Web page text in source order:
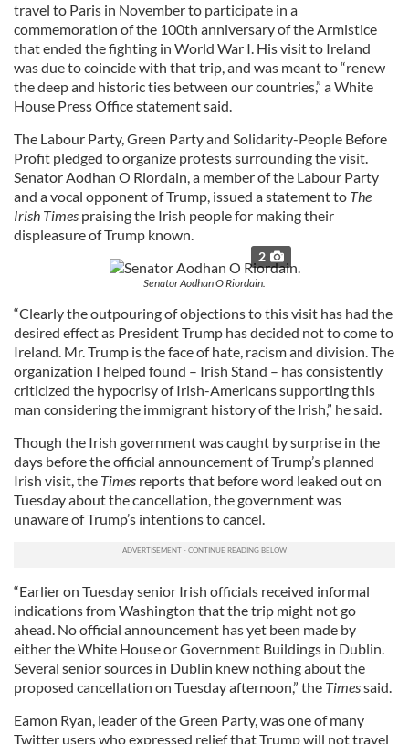
travel to Paris in November to participate in a
commemoration of the 100th anniversary of the Armistice
that ended the fighting in World War I. His visit to Ireland
was due to coincide with that trip, and was meant to “renew
the deep and historic ties between our countries,” a White
House Press Office statement said.
The Labour Party, Green Party and Solidarity-People Before
Profit pledged to organize protests surrounding the visit.
Senator Aodhan O Riordain, a member of the Labour Party
and a vocal opponent of Trump, issued a statement to The
Irish Times praising the Irish people for making their
displeasure of Trump known.
2
Senator Aodhan O Riordain.
“Clearly the outpouring of objections to this visit has had the
desired effect as President Trump has decided not to come to
Ireland. Mr. Trump is the face of hate, racism and division. The
organization I helped found – Irish Stand – has consistently
criticized the hypocrisy of Irish-Americans supporting this
man considering the immigrant history of the Irish,” he said.
Though the Irish government was caught by surprise in the
days before the official announcement of Trump’s planned
Irish visit, the Times reports that before word leaked out on
Tuesday about the cancellation, the government was
unaware of Trump’s intentions to cancel.
“Earlier on Tuesday senior Irish officials received informal
indications from Washington that the trip might not go
ahead. No official announcement has yet been made by
either the White House or Government Buildings in Dublin.
Several senior sources in Dublin knew nothing about the
proposed cancellation on Tuesday afternoon,” the Timessaid.
Eamon Ryan, leader of the Green Party, was one of many
Twitter users who expressed relief that Trump will not travel